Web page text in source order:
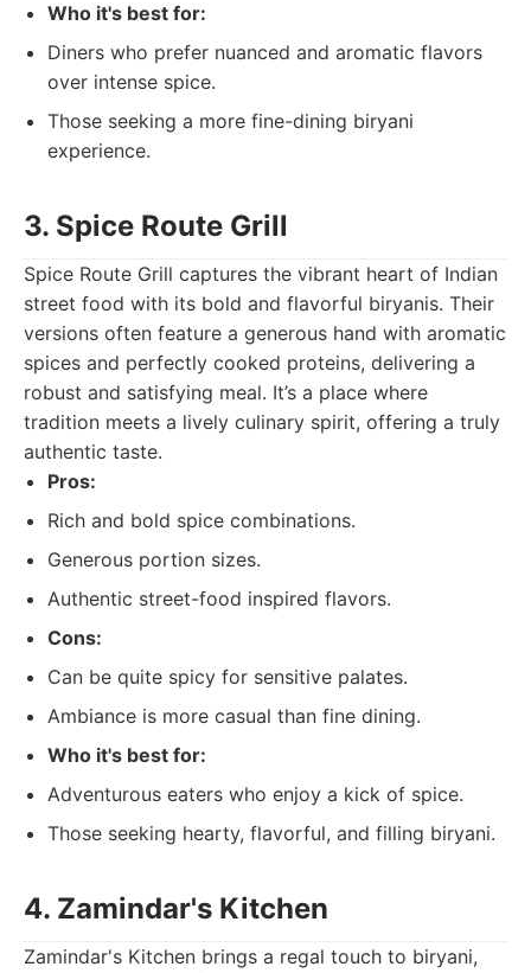
Who it's best for:
Diners who prefer nuanced and aromatic flavors
over intense spice.
Those seeking a more fine-dining biryani
experience.
3. Spice Route Grill
Spice Route Grill captures the vibrant heart of Indian
street food with its bold and flavorful biryanis. Their
versions often feature a generous hand with aromatic
spices and perfectly cooked proteins, delivering a
robust and satisfying meal. It’s a place where
tradition meets a lively culinary spirit, offering a truly
authentic taste.
Pros:
Rich and bold spice combinations.
Generous portion sizes.
Authentic street-food inspired flavors.
Cons:
Can be quite spicy for sensitive palates.
Ambiance is more casual than fine dining.
Who it's best for:
Adventurous eaters who enjoy a kick of spice.
Those seeking hearty, flavorful, and filling biryani.
4. Zamindar's Kitchen
Zamindar's Kitchen brings a regal touch to biryani,